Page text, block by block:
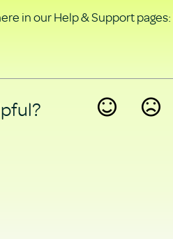
in our Help & Support pages: